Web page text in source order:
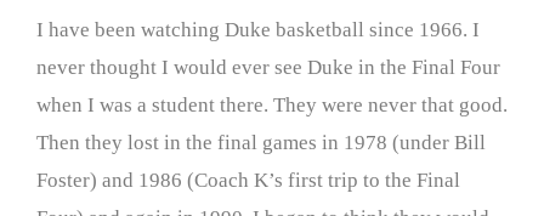
I have been watching Duke basketball since 1966. I
never thought I would ever see Duke in the Final Four
when I was a student there. They were never that good.
Then they lost in the final games in 1978 (under Bill
Foster) and 1986 (Coach K’s first trip to the Final